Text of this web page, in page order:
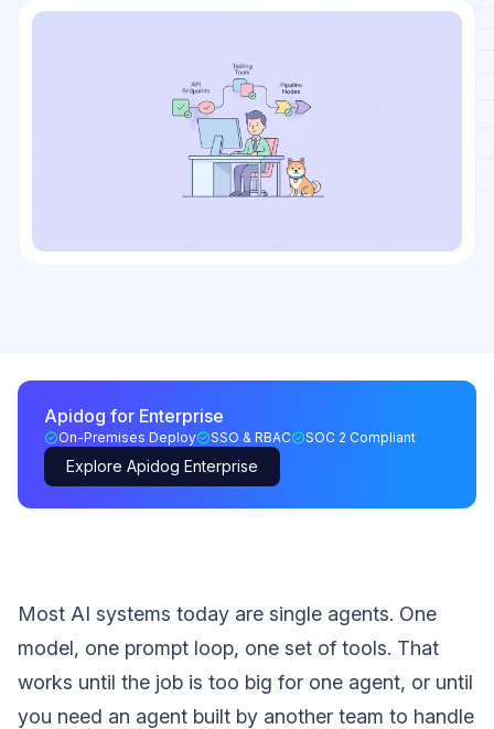
Apidog for Enterprise
On-Premises Deploy SSO & RBAC SOC 2 Compliant
Explore Apidog Enterprise
Most AI systems today are single agents. One
model, one prompt loop, one set of tools. That
works until the job is too big for one agent, or until
you need an agent built by another team to handle